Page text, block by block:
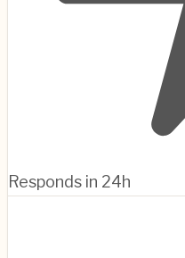
Responds in 24h